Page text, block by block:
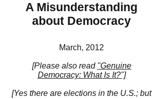
A Misunderstanding
about Democracy
March, 2012
[Please also read "Genuine
Democracy: What Is It?"]
[Yes there are elections in the U.S.; but